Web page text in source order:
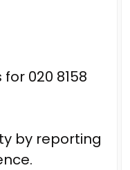
020 8158
by reporting